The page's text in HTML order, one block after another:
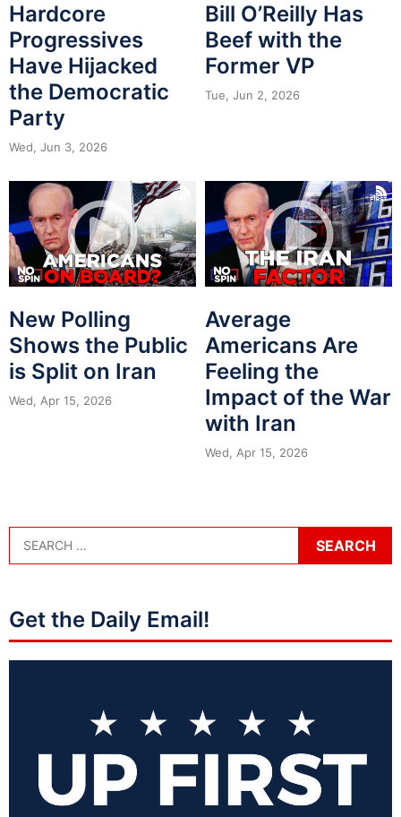
Hardcore
Progressives
Have Hijacked
the Democratic
Party
Wed, Jun 3, 2026
Bill O’Reilly Has
Beef with the
Former VP
Tue, Jun 2, 2026
New Polling
Shows the Public
is Split on Iran
Wed, Apr 15, 2026
Average
Americans Are
Feeling the
Impact of the War
with Iran
Wed, Apr 15, 2026
Get the Daily Email!